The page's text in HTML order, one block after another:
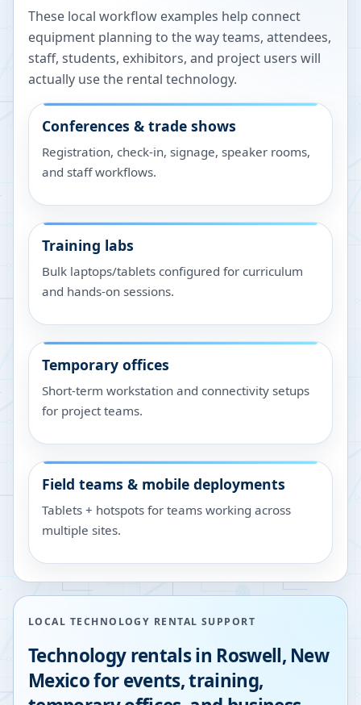
These local workflow examples help connect
equipment planning to the way teams, attendees,
staff, students, exhibitors, and project users will
actually use the rental technology.
Conferences & trade shows
Registration, check-in, signage, speaker rooms,
and staff workflows.
Training labs
Bulk laptops/tablets configured for curriculum
and hands-on sessions.
Temporary offices
Short-term workstation and connectivity setups
for project teams.
Field teams & mobile deployments
Tablets + hotspots for teams working across
multiple sites.
LOCAL TECHNOLOGY RENTAL SUPPORT
Technology rentals in Roswell, New
Mexicofor events, training,